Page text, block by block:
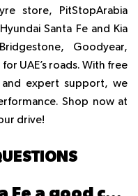
store, PitStopArabia
Santa Fe and Kia
Goodyear,
UAE’s roads. With free
expert support, we
Shop now at
drive!